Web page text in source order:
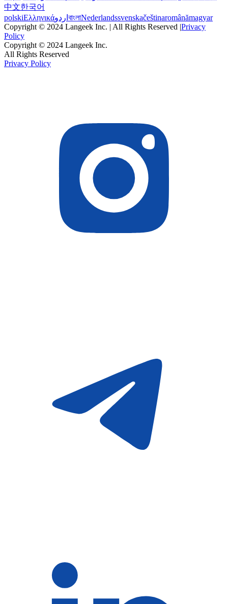
中文한국어
polskiΕλληνικάاردو বাংলাNederlandssvenskačeštinaromânămagyar
Copyright © 2024 Langeek Inc. | All Rights Reserved |Privacy
Policy
Copyright © 2024 Langeek Inc.
All Rights Reserved
Privacy Policy